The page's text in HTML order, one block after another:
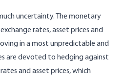
uncertainty. The monetary
rates, asset prices and
in a most unpredictable and
are devoted to hedging against
and asset prices, which